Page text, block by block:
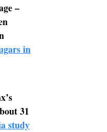
–
in
31
study